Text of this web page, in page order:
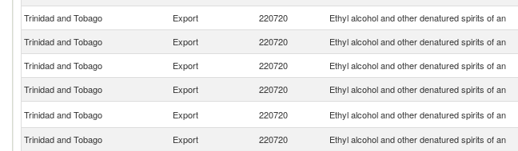
Trinidad and Tobago Export 220720 Ethyl alcohol and other denatured spirits of an
Trinidad and Tobago
Export 220720 Ethyl alcohol and other denatured spirits of an
Trinidad and Tobago
Export 220720 Ethyl alcohol and other denatured spirits of an
Trinidad and Tobago
Export 220720 Ethyl alcohol and other denatured spirits of an
Trinidad and Tobago
Export 220720 Ethyl alcohol and other denatured spirits of an
Trinidad and Tobago
Export 220720 Ethyl alcohol and other denatured spirits of an